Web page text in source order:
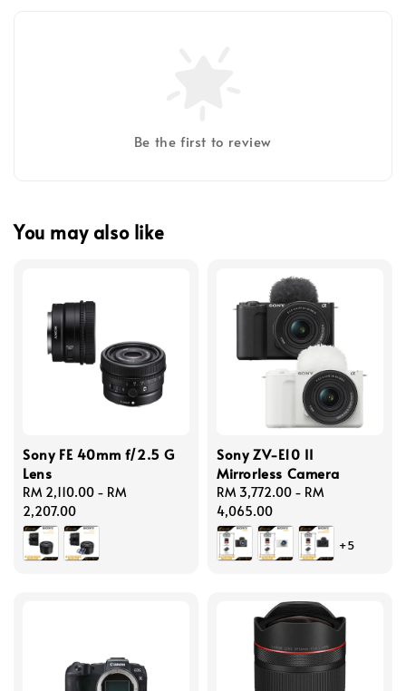
Be the first to review
You may also like
Sony FE 40mm f/2.5 G
Lens
Regular
price
RM 2,110.00 - RM
2,207.00
Sony ZV-E10 II
Mirrorless Camera
Regular
price
RM 3,772.00 - RM
4,065.00
+5